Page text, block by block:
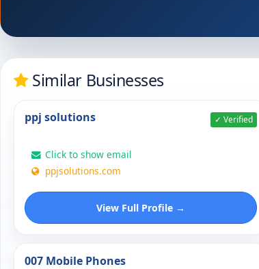
Similar Businesses
ppj solutions ✓ Verified
Click to show email
ppjsolutions.com
View Full Profile →
007 Mobile Phones